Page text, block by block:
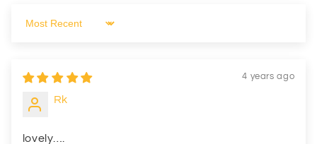
Sort by
4 years ago
Rk
lovely….